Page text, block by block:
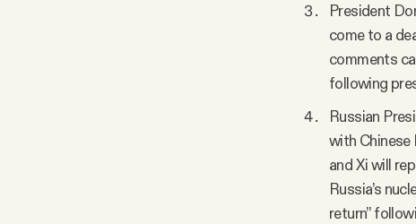
President
come to a
comments
following
Russian
with Chinese
and Xi will
Russia’s
return”